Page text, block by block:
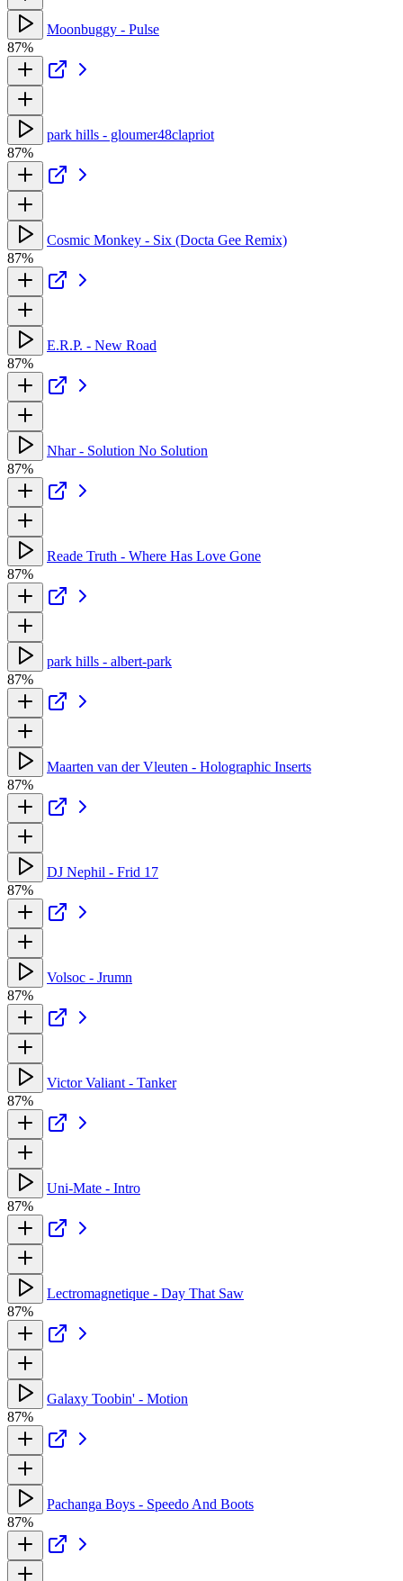
Moonbuggy - Pulse
87%
park hills - gloumer48clapriot
87%
Cosmic Monkey - Six (Docta Gee Remix)
87%
E.R.P. - New Road
87%
Nhar - Solution No Solution
87%
Reade Truth - Where Has Love Gone
87%
park hills - albert-park
87%
Maarten van der Vleuten - Holographic Inserts
87%
DJ Nephil - Frid 17
87%
Volsoc - Jrumn
87%
Victor Valiant - Tanker
87%
Uni-Mate - Intro
87%
Lectromagnetique - Day That Saw
87%
Galaxy Toobin' - Motion
87%
Pachanga Boys - Speedo And Boots
87%